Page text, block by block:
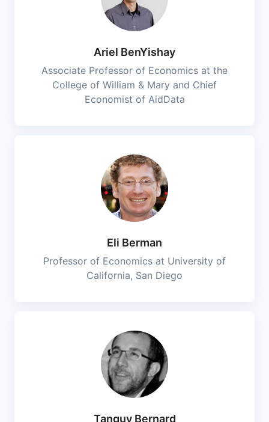
Ariel BenYishay
Associate Professor of Economics at the
College of William & Mary and Chief
Economist of AidData
Eli Berman
Professor of Economics at University of
California, San Diego
Tanguy Bernard